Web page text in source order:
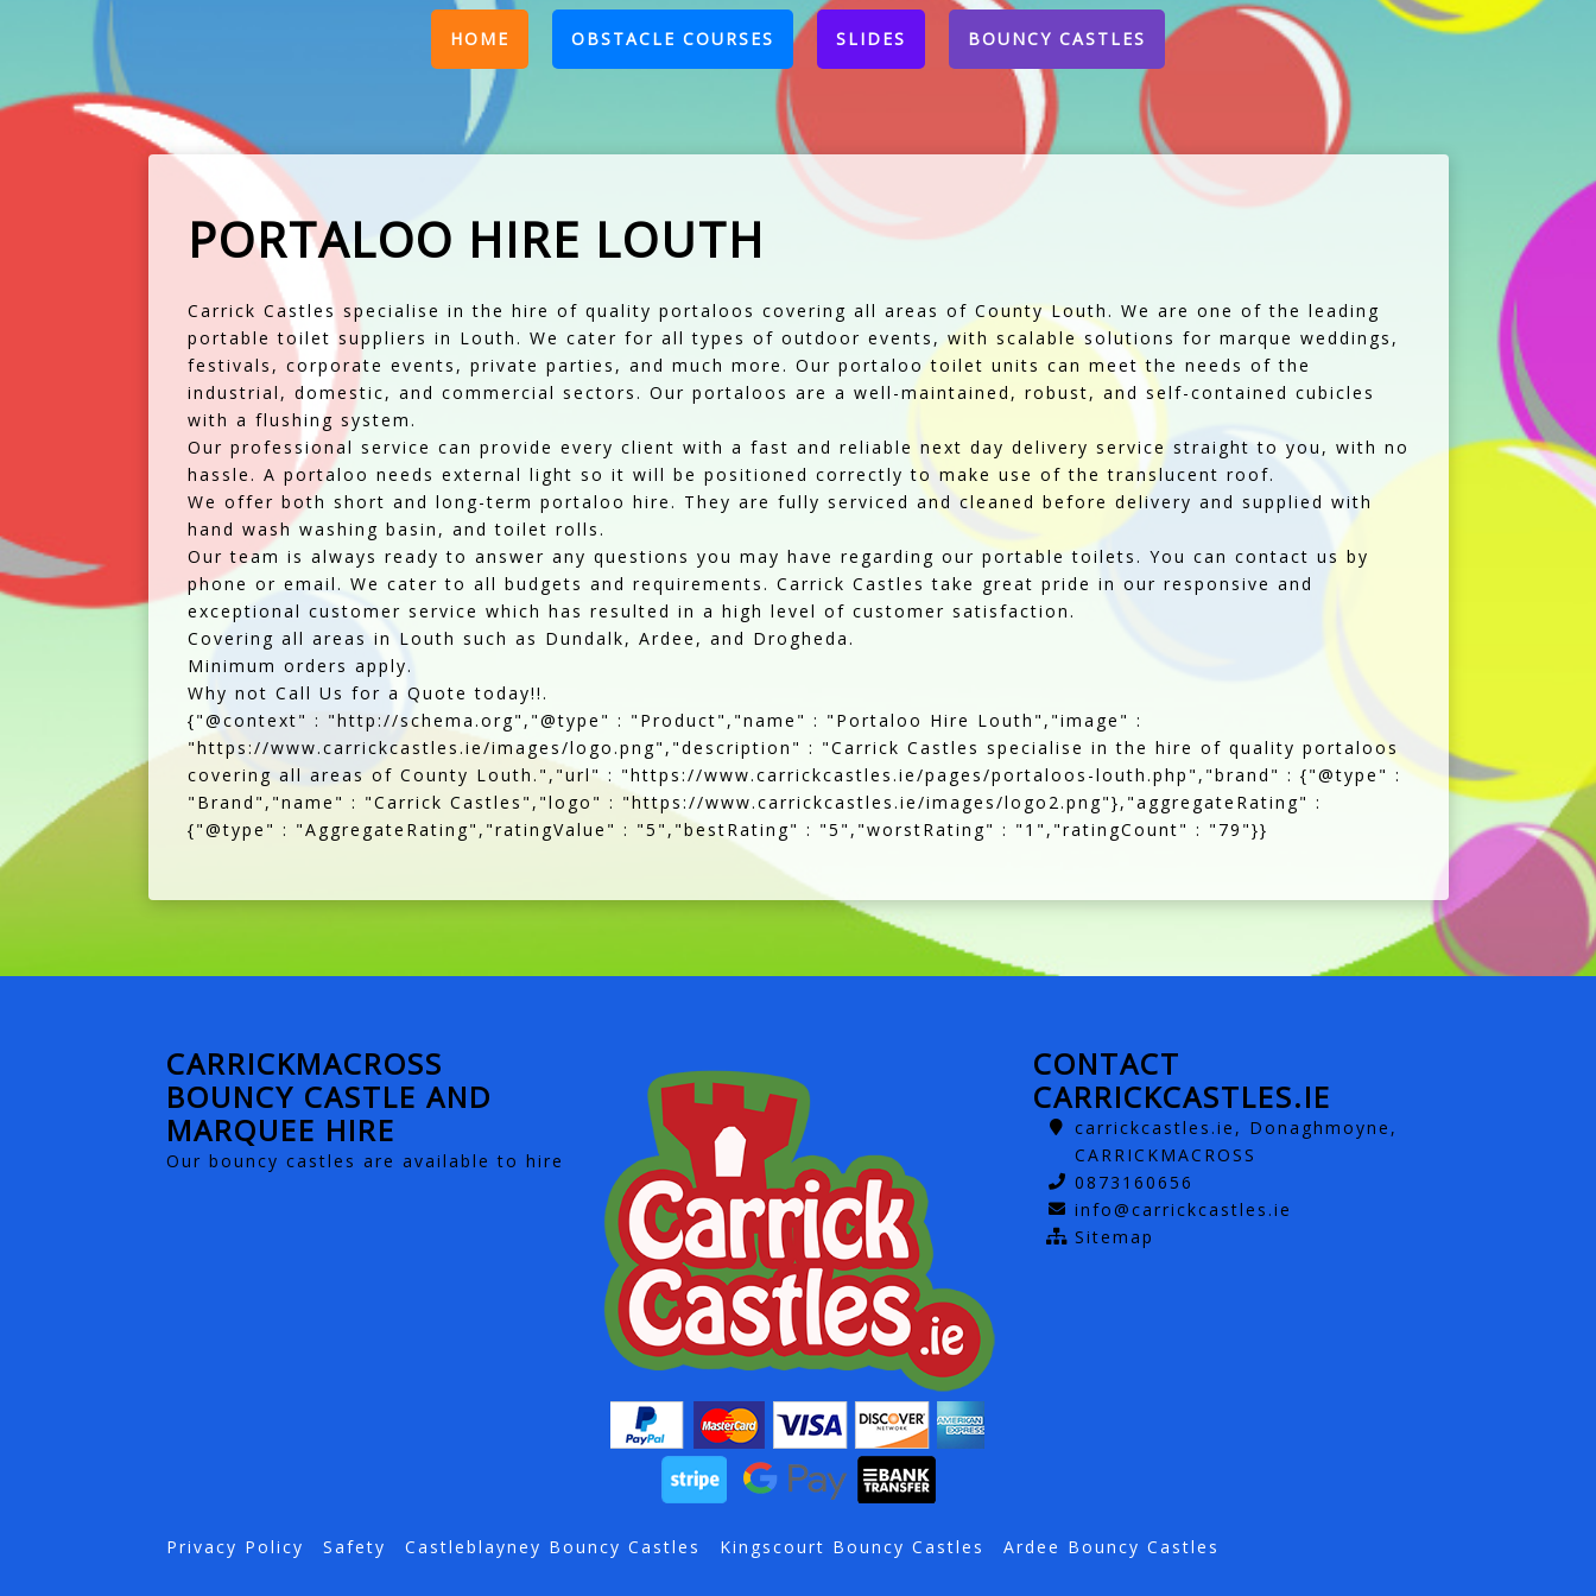
HOME (CURRENT)OBSTACLE COURSES SLIDES BOUNCY CASTLES
PORTALOO HIRE LOUTH
Carrick Castles specialise in the hire of quality portaloos covering all areas of County Louth. We are one of the leading
portable toilet suppliers in Louth. We cater for all types of outdoor events, with scalable solutions for marque weddings,
festivals, corporate events, private parties, and much more. Our portaloo toilet units can meet the needs of the
industrial, domestic, and commercial sectors. Our portaloos are a well-maintained, robust, and self-contained cubicles
with a flushing system.
Our professional service can provide every client with a fast and reliable next day delivery service straight to you, with no
hassle. A portaloo needs external light so it will be positioned correctly to make use of the translucent roof.
We offer both short and long-term portaloo hire. They are fully serviced and cleaned before delivery and supplied with
hand wash washing basin, and toilet rolls.
Our team is always ready to answer any questions you may have regarding our portable toilets. You can contact us by
phone or email. We cater to all budgets and requirements. Carrick Castles take great pride in our responsive and
exceptional customer service which has resulted in a high level of customer satisfaction.
Covering all areas in Louth such as Dundalk, Ardee, and Drogheda.
Minimum orders apply.
Why not Call Us for a Quote today!!.
{"@context" : "http://schema.org","@type" : "Product","name" : "Portaloo Hire Louth","image" :
"https://www.carrickcastles.ie/images/logo.png","description" : "Carrick Castles specialise in the hire of quality portaloos
covering all areas of County Louth.","url" : "https://www.carrickcastles.ie/pages/portaloos-louth.php","brand" : {"@type" :
"Brand","name" : "Carrick Castles","logo" : "https://www.carrickcastles.ie/images/logo2.png"},"aggregateRating" :
{"@type" : "AggregateRating","ratingValue" : "5","bestRating" : "5","worstRating" : "1","ratingCount" : "79"}}
CARRICKMACROSS
BOUNCY CASTLE AND
MARQUEE HIRE
Our bouncy castles are available to hire
CONTACT
CARRICKCASTLES.IE
carrickcastles.ie, Donaghmoyne,
CARRICKMACROSS
0873160656
info@carrickcastles.ie
Sitemap
Privacy Policy Safety Castleblayney Bouncy Castles Kingscourt Bouncy Castles Ardee Bouncy Castles